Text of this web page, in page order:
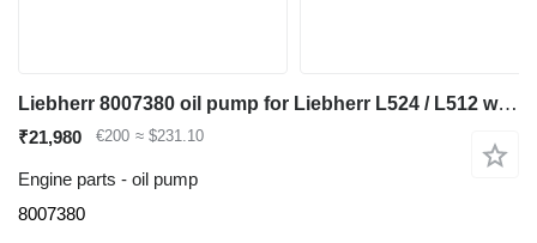
Liebherr 8007380 oil pump for Liebherr L524 / L512 wheel loader
₹21,980 €200 ≈ $231.10
Engine parts - oil pump
8007380